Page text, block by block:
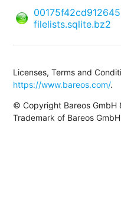
filelists.sqlite.bz2
Licenses, Terms and
https://www.bareos.com/.
© Copyright Bareos GmbH
Trademark of Bareos